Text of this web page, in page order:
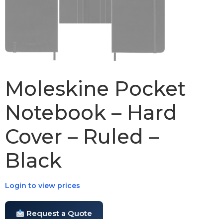
Moleskine Pocket
Notebook – Hard
Cover – Ruled –
Black
Login to view prices
Request a Quote